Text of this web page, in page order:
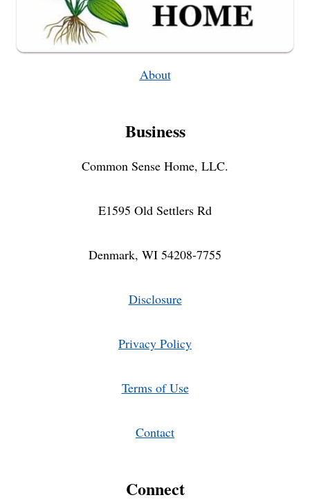
About
Business
Common Sense Home, LLC.
E1595 Old Settlers Rd
Denmark, WI 54208-7755
Disclosure
Privacy Policy
Terms of Use
Contact
Connect